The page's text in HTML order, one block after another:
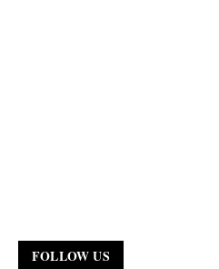
FOLLOW US